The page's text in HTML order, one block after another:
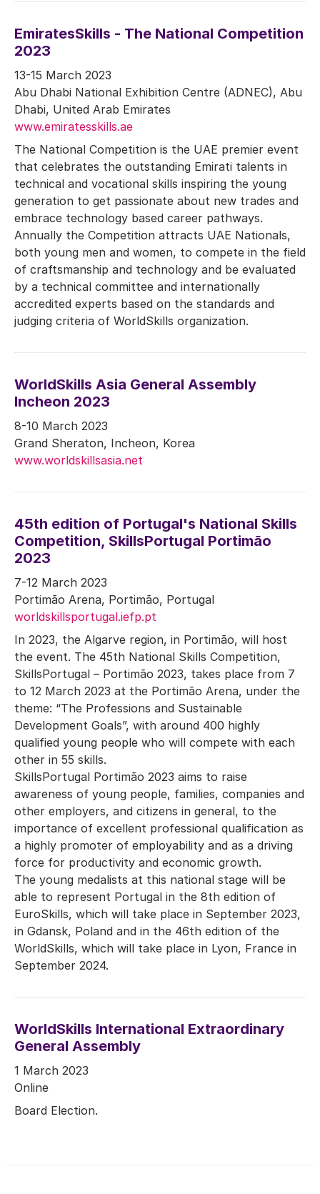
EmiratesSkills - The National Competition
2023
13-15 March 2023
Abu Dhabi National Exhibition Centre (ADNEC), Abu
Dhabi, United Arab Emirates
www.emiratesskills.ae
The National Competition is the UAE premier event
that celebrates the outstanding Emirati talents in
technical and vocational skills inspiring the young
generation to get passionate about new trades and
embrace technology based career pathways.
Annually the Competition attracts UAE Nationals,
both young men and women, to compete in the field
of craftsmanship and technology and be evaluated
by a technical committee and internationally
accredited experts based on the standards and
judging criteria of WorldSkills organization.
WorldSkills Asia General Assembly
Incheon 2023
8-10 March 2023
Grand Sheraton, Incheon, Korea
www.worldskillsasia.net
45th edition of Portugal's National Skills
Competition, SkillsPortugal Portimão
2023
7-12 March 2023
Portimão Arena, Portimão, Portugal
worldskillsportugal.iefp.pt
In 2023, the Algarve region, in Portimão, will host
the event. The 45th National Skills Competition,
SkillsPortugal – Portimão 2023, takes place from 7
to 12 March 2023 at the Portimão Arena, under the
theme: “The Professions and Sustainable
Development Goals”, with around 400 highly
qualified young people who will compete with each
other in 55 skills.
SkillsPortugal Portimão 2023 aims to raise
awareness of young people, families, companies and
other employers, and citizens in general, to the
importance of excellent professional qualification as
a highly promoter of employability and as a driving
force for productivity and economic growth.
The young medalists at this national stage will be
able to represent Portugal in the 8th edition of
EuroSkills, which will take place in September 2023,
in Gdansk, Poland and in the 46th edition of the
WorldSkills, which will take place in Lyon, France in
September 2024.
WorldSkills International Extraordinary
General Assembly
1 March 2023
Online
Board Election.